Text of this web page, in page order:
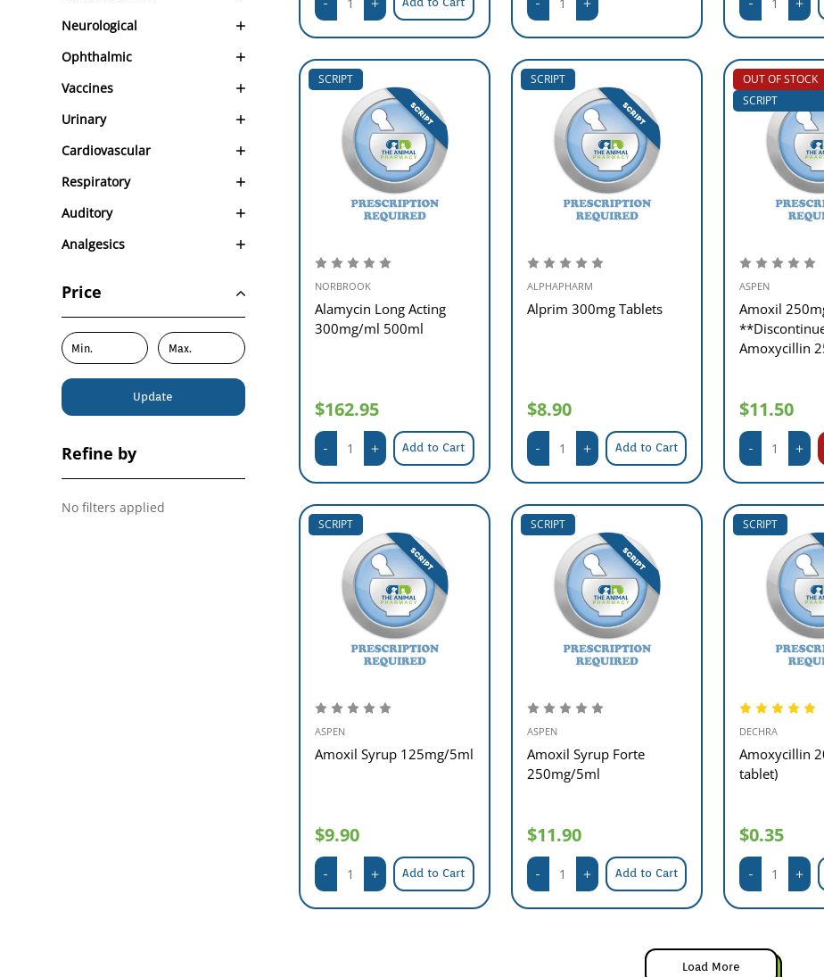
Neurological
Ophthalmic
Vaccines
Urinary
Cardiovascular
Respiratory
Auditory
Analgesics
Price
Update
Refine by
No filters applied
SCRIPT
NORBROOK
Alamycin Long Acting
300mg/ml 500ml
$162.95
Add to Cart
SCRIPT
ALPHAPHARM
Alprim 300mg Tablets
$8.90
Add to Cart
OUT OF STOCK
SCRIPT
ASPEN
Amoxil
Amoxycillin
$11.50
SCRIPT
ASPEN
Amoxil Syrup 125mg/5ml
$9.90
Add to Cart
SCRIPT
ASPEN
Amoxil Syrup Forte
250mg/5ml
$11.90
Add to Cart
SCRIPT
DECHRA
Amoxycillin
tablet)
$0.35
Load More